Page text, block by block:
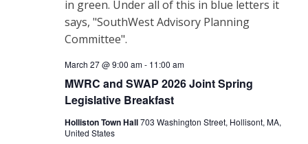
MWRC and SWAP 2026 Joint Spring
Legislative Breakfast
March 27 @ 9:00 am- 11:00 am
Holliston Town Hall703 Washington Street, Hollisont, MA,
United States